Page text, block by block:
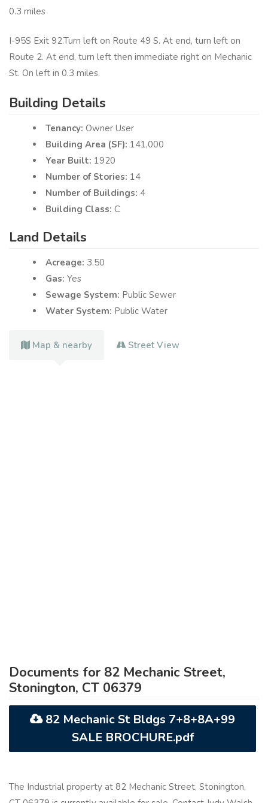
0.3 miles
I-95S Exit 92.Turn left on Route 49 S. At end, turn left on
Route 2. At end, turn left then immediate right on Mechanic
St. On left in 0.3 miles.
Building Details
Tenancy: Owner User
Building Area (SF): 141,000
Year Built: 1920
Number of Stories: 14
Number of Buildings: 4
Building Class: C
Land Details
Acreage: 3.50
Gas: Yes
Sewage System: Public Sewer
Water System: Public Water
Map & nearby Street View
Documents for 82 Mechanic Street,
Stonington, CT 06379
82 Mechanic St Bldgs 7+8+8A+99
SALE BROCHURE.pdf
The Industrial property at 82 Mechanic Street, Stonington,